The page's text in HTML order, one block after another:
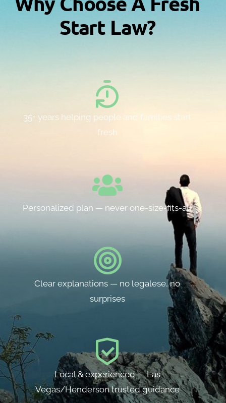
Start Law?
35+ years helping people and families start
fresh
Personalized plan — never one-size-fits-all
Clear explanations — no legalese, no
surprises
Local & experienced — Las
Vegas/Henderson trusted guidance